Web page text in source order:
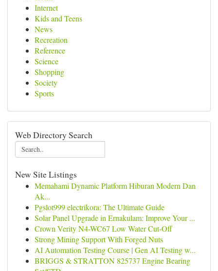
Internet
Kids and Teens
News
Recreation
Reference
Science
Shopping
Society
Sports
Web Directory Search
New Site Listings
Memahami Dynamic Platform Hiburan Modern Dan
Ak...
Pgslot999 electrikora: The Ultimate Guide
Solar Panel Upgrade in Ernakulam: Improve Your ...
Crown Verity N4-WC67 Low Water Cut-Off
Strong Mining Support With Forged Nuts
AI Automation Testing Course | Gen AI Testing w...
BRIGGS & STRATTON 825737 Engine Bearing